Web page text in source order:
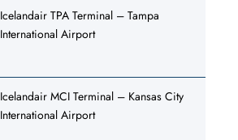
Icelandair TPA Terminal – Tampa
International Airport
Icelandair MCI Terminal – Kansas City
International Airport